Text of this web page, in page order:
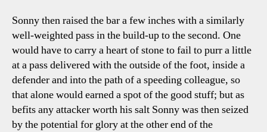
Sonny then raised the bar a few inches with a similarly
well-weighted pass in the build-up to the second. One
would have to carry a heart of stone to fail to purr a little
at a pass delivered with the outside of the foot, inside a
defender and into the path of a speeding colleague, so
that alone would earned a spot of the good stuff; but as
befits any attacker worth his salt Sonny was then seized
by the potential for glory at the other end of the